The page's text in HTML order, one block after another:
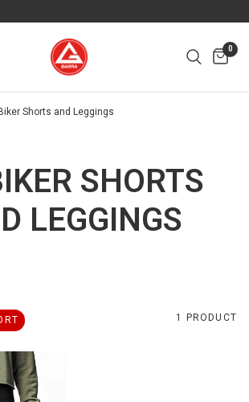
0
Shorts and Leggings
SHORTS
LEGGINGS
1 PRODUCT